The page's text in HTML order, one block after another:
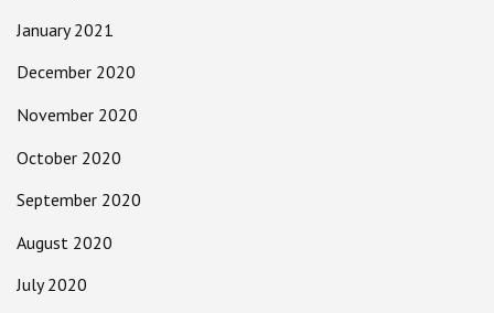
January 2021
December 2020
November 2020
October 2020
September 2020
August 2020
July 2020